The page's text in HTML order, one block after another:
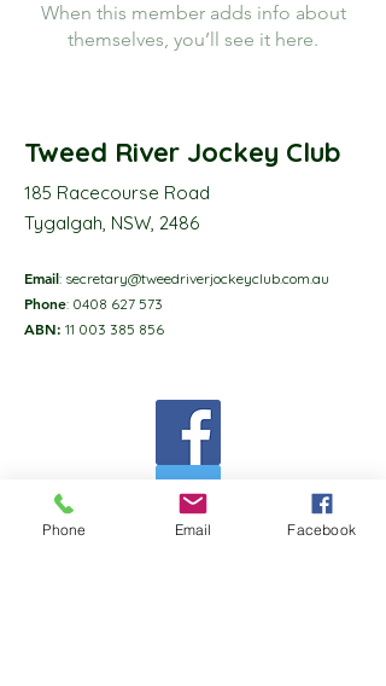
When this member adds info about
themselves, you’ll see it here.
Tweed River Jockey Club
185 Racecourse Road
Tygalgah, NSW, 2486
Email: secretary@tweedriverjockeyclub.com.au
Phone: 0408 627 573
ABN: 11 003 385 856
Phone Email Facebook